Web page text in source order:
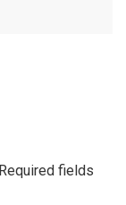
Required fields